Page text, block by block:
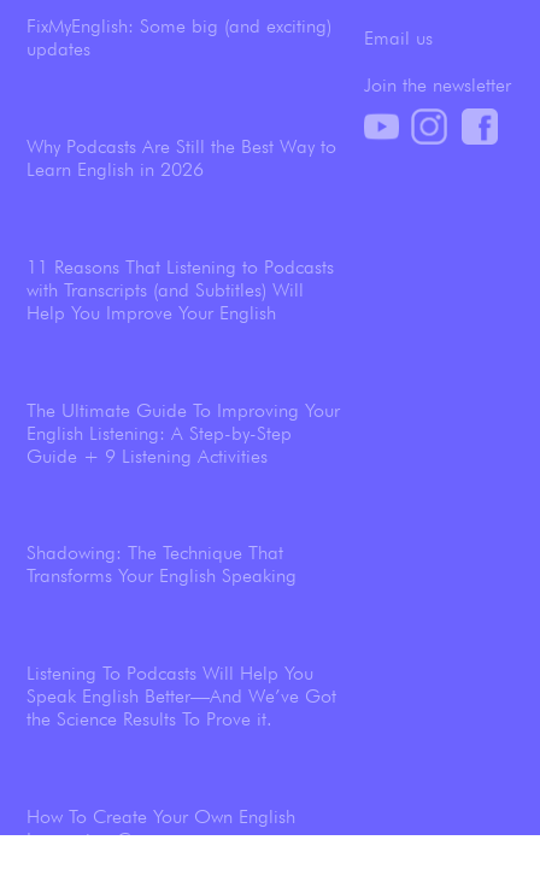
FixMyEnglish: Some big (and exciting)
updates
Why Podcasts Are Still the Best Way to
Learn English in 2026
11 Reasons That Listening to Podcasts
with Transcripts (and Subtitles) Will
Help You Improve Your English
The Ultimate Guide To Improving Your
English Listening: A Step-by-Step
Guide + 9 Listening Activities
Shadowing: The Technique That
Transforms Your English Speaking
Listening To Podcasts Will Help You
Speak English Better—And We’ve Got
the Science Results To Prove it.
How To Create Your Own English
Immersion Course
Email us
Join the newsletter